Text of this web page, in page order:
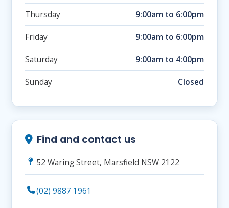
Thursday 9:00am to 6:00pm
Friday 9:00am to 6:00pm
Saturday 9:00am to 4:00pm
Sunday Closed
Find and contact us
52 Waring Street, Marsfield NSW 2122
(02) 9887 1961